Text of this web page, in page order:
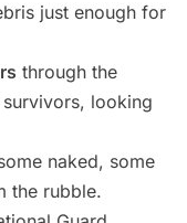
just enough for
through the
looking
naked, some
the rubble.